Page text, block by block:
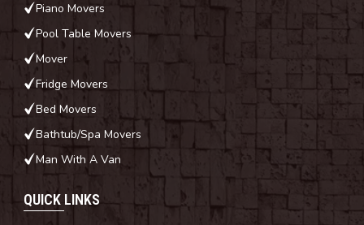
Piano Movers
Pool Table Movers
Mover
Fridge Movers
Bed Movers
Bathtub/Spa Movers
Man With A Van
QUICK LINKS